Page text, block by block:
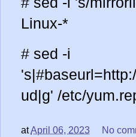
Linux-*
# sed -i
ud|g' /etc/
atApril 06, 2023 No